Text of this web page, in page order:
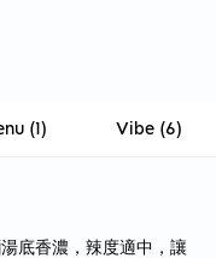
(1) Vibe(6)
底香濃，辣度適中，讓